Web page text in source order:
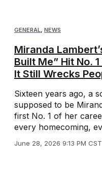
GENERAL NEWS
Miranda
Built Me” Hit No.
It Still Wrecks
Sixteen years ago, a
supposed to be
first No. 1 of her
every homecoming,
June 28, 2026 9:13 PM CST